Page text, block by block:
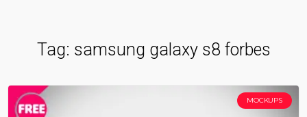
Tag: samsung galaxy s8 forbes
MOCKUPS